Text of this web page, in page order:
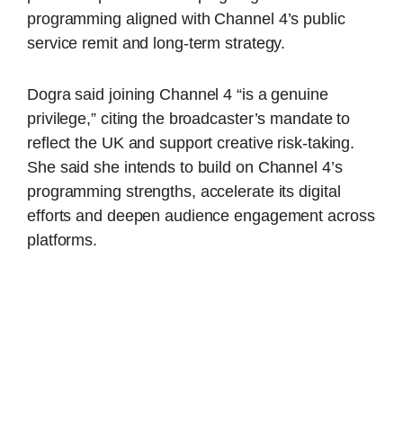
programming aligned with Channel 4’s public
service remit and long-term strategy.
Dogra said joining Channel 4 “is a genuine
privilege,” citing the broadcaster’s mandate to
reflect the UK and support creative risk-taking.
She said she intends to build on Channel 4’s
programming strengths, accelerate its digital
efforts and deepen audience engagement across
platforms.